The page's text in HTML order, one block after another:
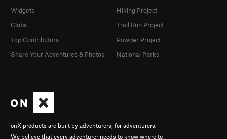
onX products are built by adventurers, for adventurers.
We believe that every adventurer needs to know where to
Widgets
Clubs
Top Contributors
Share Your Adventures & Photos
Hiking Project
Trail Run Project
Powder Project
National Parks